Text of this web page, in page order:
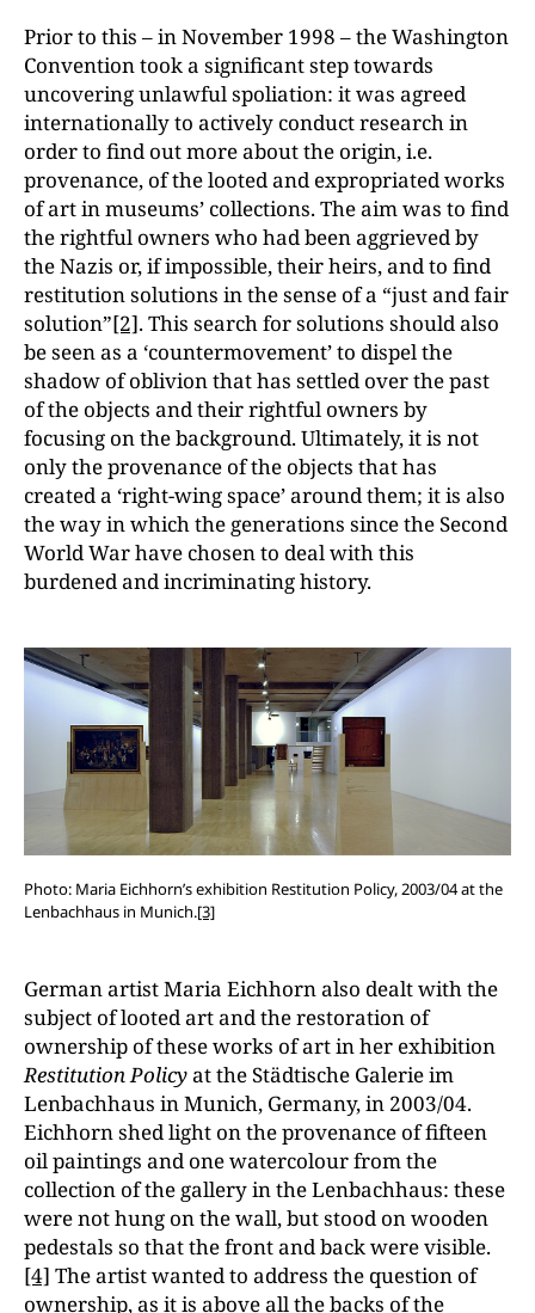
Prior to this – in November 1998 – the Washington
Convention took a significant step towards
uncovering unlawful spoliation: it was agreed
internationally to actively conduct research in
order to find out more about the origin, i.e.
provenance, of the looted and expropriated works
of art in museums’ collections. The aim was to find
the rightful owners who had been aggrieved by
the Nazis or, if impossible, their heirs, and to find
restitution solutions in the sense of a “just and fair
solution”[2]. This search for solutions should also
be seen as a ‘countermovement’ to dispel the
shadow of oblivion that has settled over the past
of the objects and their rightful owners by
focusing on the background. Ultimately, it is not
only the provenance of the objects that has
created a ‘right-wing space’ around them; it is also
the way in which the generations since the Second
World War have chosen to deal with this
burdened and incriminating history.
Photo: Maria Eichhorn’s exhibition Restitution Policy, 2003/04 at the
Lenbachhaus in Munich.[3]
German artist Maria Eichhorn also dealt with the
subject of looted art and the restoration of
ownership of these works of art in her exhibition
Restitution Policyat the Städtische Galerie im
Lenbachhaus in Munich, Germany, in 2003/04.
Eichhorn shed light on the provenance of fifteen
oil paintings and one watercolour from the
collection of the gallery in the Lenbachhaus: these
were not hung on the wall, but stood on wooden
pedestals so that the front and back were visible.
[4] The artist wanted to address the question of
ownership, as it is above all the backs of the